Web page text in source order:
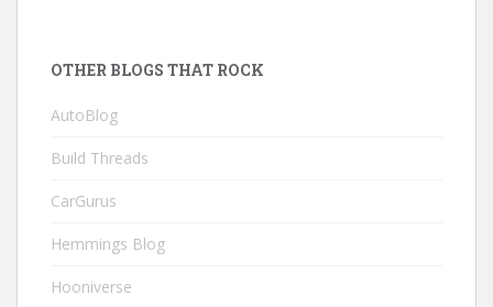
OTHER BLOGS THAT ROCK
AutoBlog
Build Threads
CarGurus
Hemmings Blog
Hooniverse